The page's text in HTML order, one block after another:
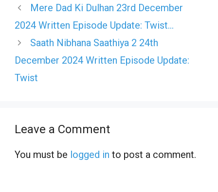
Mere Dad Ki Dulhan 23rd December
2024 Written Episode Update: Twist…
Saath Nibhana Saathiya 2 24th
December 2024 Written Episode Update:
Twist
Leave a Comment
You must be logged in to post a comment.